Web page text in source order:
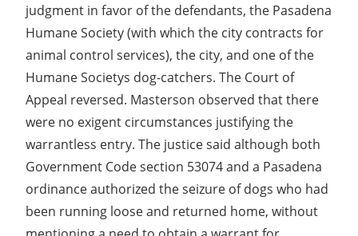
judgment in favor of the defendants, the Pasadena
Humane Society (with which the city contracts for
animal control services), the city, and one of the
Humane Societys dog-catchers. The Court of
Appeal reversed. Masterson observed that there
were no exigent circumstances justifying the
warrantless entry. The justice said although both
Government Code section 53074 and a Pasadena
ordinance authorized the seizure of dogs who had
been running loose and returned home, without